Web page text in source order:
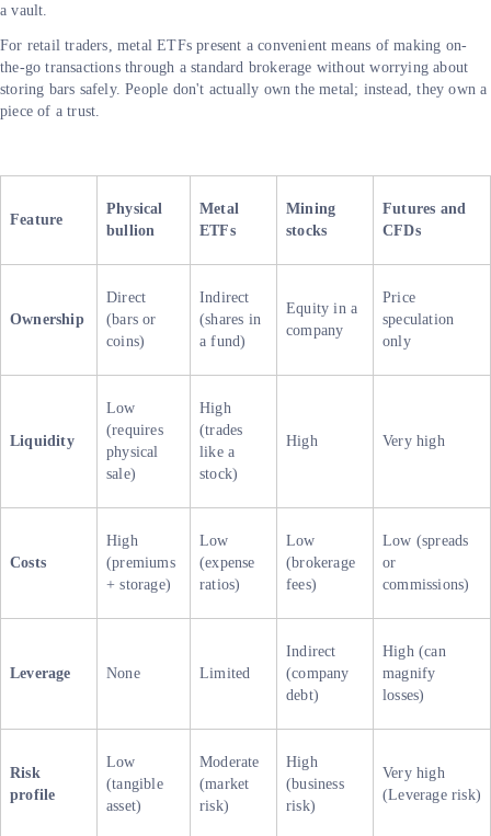
a vault.
For retail traders, metal ETFs present a convenient means of making on-
the-go transactions through a standard brokerage without worrying about
storing bars safely. People don't actually own the metal; instead, they own a
piece of a trust.
Feature
Physical
bullion
Metal
ETFs
Mining
stocks
Futures and
CFDs
Ownership
Direct
(bars or
coins)
Indirect
(shares in
a fund)
Equity in a
company
Price
speculation
only
Liquidity
Low
(requires
physical
sale)
High
(trades
like a
stock)
High Very high
Costs
High
(premiums
+ storage)
Low
(expense
ratios)
Low
(brokerage
fees)
Low (spreads
or
commissions)
Leverage None Limited
Indirect
(company
debt)
High (can
magnify
losses)
Risk
profile
Low
(tangible
asset)
Moderate
(market
risk)
High
(business
risk)
Very high
(Leverage risk)